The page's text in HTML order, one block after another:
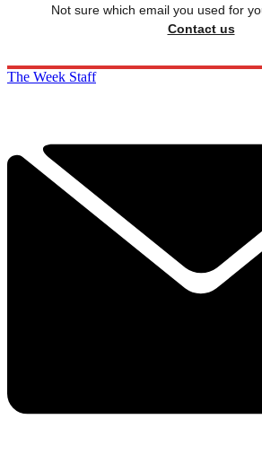
Not sure which email you used for
Contact us
The Week Staff